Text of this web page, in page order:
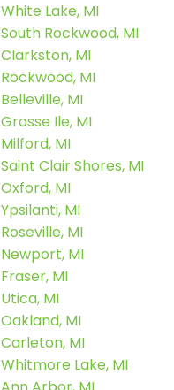
White Lake, MI
South Rockwood, MI
Clarkston, MI
Rockwood, MI
Belleville, MI
Grosse Ile, MI
Milford, MI
Saint Clair Shores, MI
Oxford, MI
Ypsilanti, MI
Roseville, MI
Newport, MI
Fraser, MI
Utica, MI
Oakland, MI
Carleton, MI
Whitmore Lake, MI